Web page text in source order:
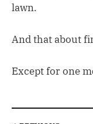
lawn.
And that about
Except for one